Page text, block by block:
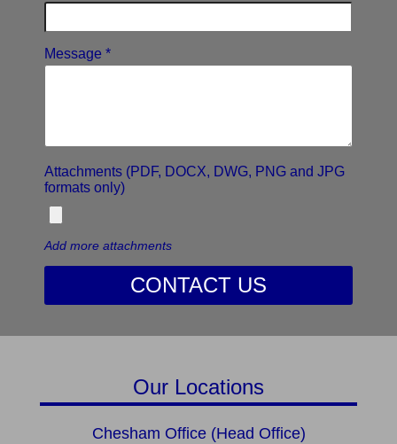
Message *
Attachments (PDF, DOCX, DWG, PNG and JPG
formats only)
Add more attachments
CONTACT US
Our Locations
Chesham Office (Head Office)